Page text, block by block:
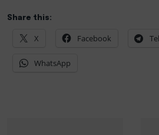
Share this:
X Facebook
WhatsApp